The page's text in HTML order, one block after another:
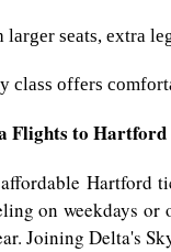
seats, extra
class offers
Flights to Hartford
Hartford
on weekdays or
Joining Delta's